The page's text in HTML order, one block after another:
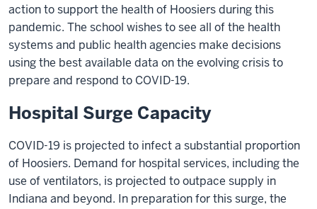
action to support the health of Hoosiers during this
pandemic. The school wishes to see all of the health
systems and public health agencies make decisions
using the best available data on the evolving crisis to
prepare and respond to COVID-19.
Hospital Surge Capacity
COVID-19 is projected to infect a substantial proportion
of Hoosiers. Demand for hospital services, including the
use of ventilators, is projected to outpace supply in
Indiana and beyond. In preparation for this surge, the